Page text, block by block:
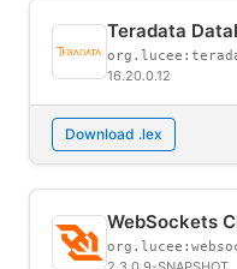
Teradata
16.20.0.12
Download .lex
WebSockets